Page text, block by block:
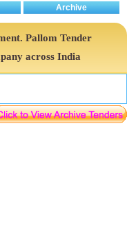
Pallom Tender
across India